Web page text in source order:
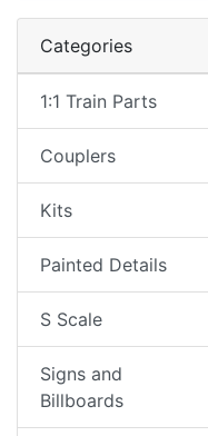
Categories
1:1 Train Parts
Couplers
Kits
Painted Details
S Scale
Signs and
Billboards